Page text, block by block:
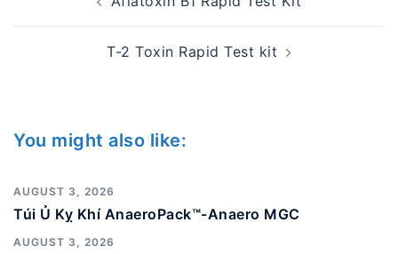
navigation
T-2 Toxin Rapid Test kit
You might also like:
AUGUST 3, 2026
Túi Ủ Kỵ Khí AnaeroPack™-Anaero MGC
AUGUST 3, 2026